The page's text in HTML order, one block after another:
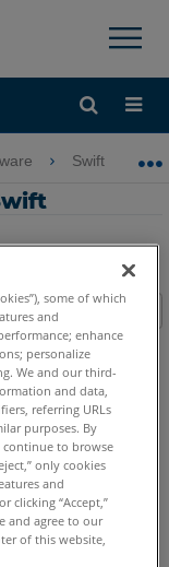
×
Swift
Japanese
some of which
and
enhance
personalize
We and our third-
and data,
referring URLs
purposes. By
continue to browse
only cookies
and
clicking “Accept,”
and agree to our
of this website,